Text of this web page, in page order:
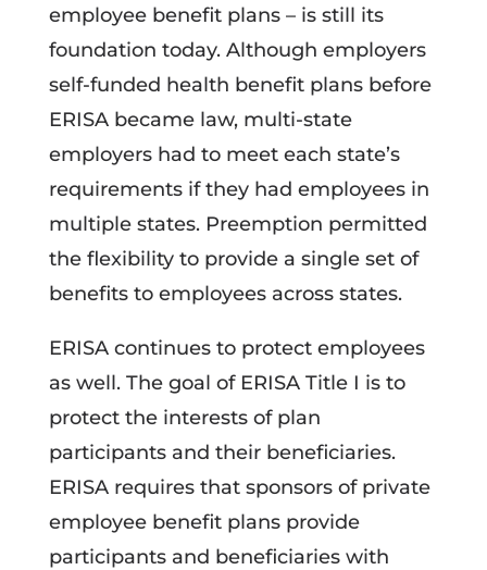
employee benefit plans – is still its
foundation today. Although employers
self-funded health benefit plans before
ERISA became law, multi-state
employers had to meet each state’s
requirements if they had employees in
multiple states. Preemption permitted
the flexibility to provide a single set of
benefits to employees across states.
ERISA continues to protect employees
as well. The goal of ERISA Title I is to
protect the interests of plan
participants and their beneficiaries.
ERISA requires that sponsors of private
employee benefit plans provide
participants and beneficiaries with